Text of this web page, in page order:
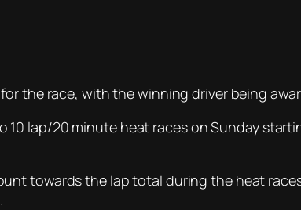
the race, with the winning driver being
10 lap/20 minute heat races on Sunday
towards the lap total during the heat